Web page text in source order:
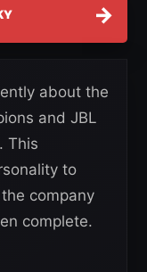
→
about the
and JBL
This
to
company
complete.